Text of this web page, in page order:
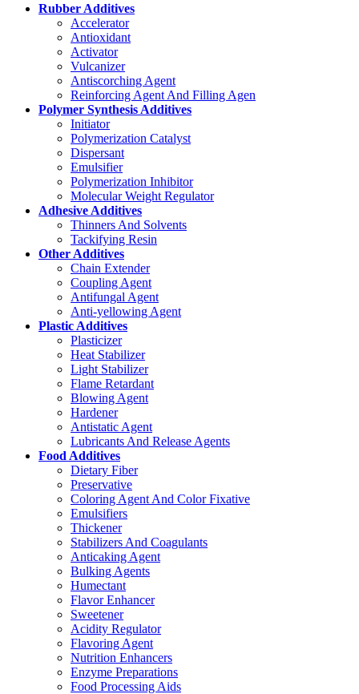
Rubber Additives
Accelerator
Antioxidant
Activator
Vulcanizer
Antiscorching Agent
Reinforcing Agent And Filling Agen
Polymer Synthesis Additives
Initiator
Polymerization Catalyst
Dispersant
Emulsifier
Polymerization Inhibitor
Molecular Weight Regulator
Adhesive Additives
Thinners And Solvents
Tackifying Resin
Other Additives
Chain Extender
Coupling Agent
Antifungal Agent
Anti-yellowing Agent
Plastic Additives
Plasticizer
Heat Stabilizer
Light Stabilizer
Flame Retardant
Blowing Agent
Hardener
Antistatic Agent
Lubricants And Release Agents
Food Additives
Dietary Fiber
Preservative
Coloring Agent And Color Fixative
Emulsifiers
Thickener
Stabilizers And Coagulants
Anticaking Agent
Bulking Agents
Humectant
Flavor Enhancer
Sweetener
Acidity Regulator
Flavoring Agent
Nutrition Enhancers
Enzyme Preparations
Food Processing Aids